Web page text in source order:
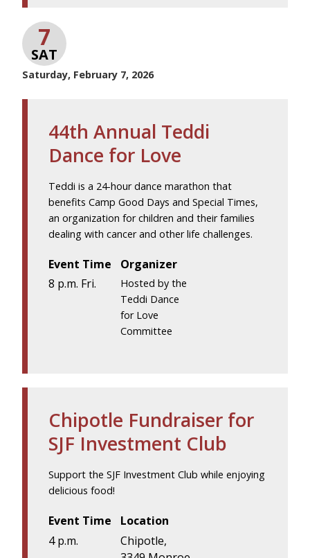
7
SAT
Saturday, February 7, 2026
44th Annual Teddi
Dance for Love
Teddi is a 24-hour dance marathon that
benefits Camp Good Days and Special Times,
an organization for children and their families
dealing with cancer and other life challenges.
Event Time
8 p.m. Fri.
Organizer
Hosted by the
Teddi Dance
for Love
Committee
Chipotle Fundraiser for
SJF Investment Club
Support the SJF Investment Club while enjoying
delicious food!
Event Time
4 p.m.
Location
Chipotle,